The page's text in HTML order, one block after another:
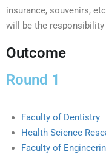
insurance, souvenirs,
will be the responsibility
Outcome
Round 1
Faculty of Dentistry
Health Science
Faculty of